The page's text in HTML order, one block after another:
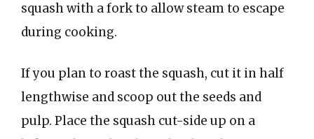
squash with a fork to allow steam to escape
during cooking.
If you plan to roast the squash, cut it in half
lengthwise and scoop out the seeds and
pulp. Place the squash cut-side up on a